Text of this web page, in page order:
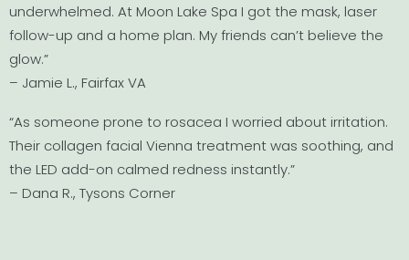
underwhelmed. At Moon Lake Spa I got the mask, laser
follow-up and a home plan. My friends can’t believe the
glow.”
– Jamie L., Fairfax VA
“As someone prone to rosacea I worried about irritation.
Their collagen facial Vienna treatment was soothing, and
the LED add-on calmed redness instantly.”
– Dana R., Tysons Corner